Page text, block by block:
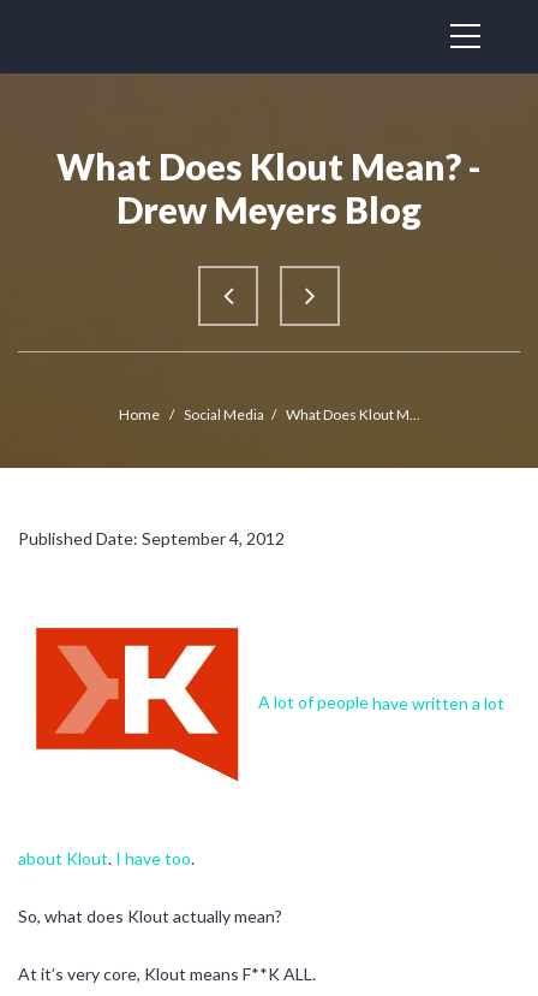
What Does Klout Mean? -
Drew Meyers Blog
Home / Social Media / What Does Klout M...
Published Date: September 4, 2012
A lot of peoplehave written a lot
about Klout. I have too.
So, what does Klout actually mean?
At it’s very core, Klout means F**K ALL.